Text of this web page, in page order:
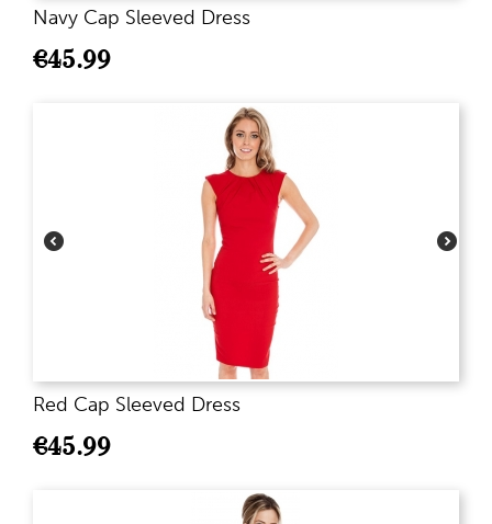
Navy Cap Sleeved Dress
€45.99
Red Cap Sleeved Dress
€45.99